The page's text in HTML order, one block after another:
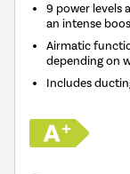
9 power levels
an intense
Airmatic
depending on
Includes